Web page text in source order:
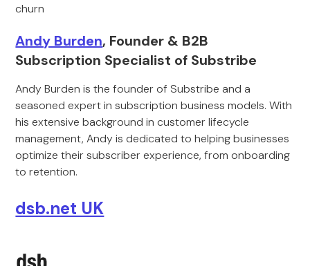
churn
Andy Burden, Founder & B2B
Subscription Specialist of Substribe
Andy Burden is the founder of Substribe and a
seasoned expert in subscription business models. With
his extensive background in customer lifecycle
management, Andy is dedicated to helping businesses
optimize their subscriber experience, from onboarding
to retention.
dsb.net UK